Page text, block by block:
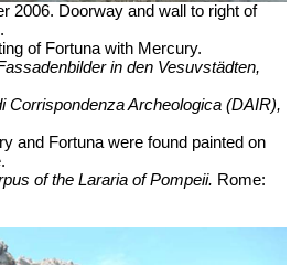
2006. Doorway and wall to right of
of Fortuna with Mercury.
in den Vesuvstädten,
Corrispondenza Archeologica (DAIR),
and Fortuna were found painted on
of the Lararia of Pompeii. Rome: